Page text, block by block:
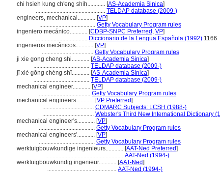
chi hsieh kung ch'eng shih............ [AS-Academia Sinica]
............................................... TELDAP database (2009-)
engineers, mechanical............ [VP]
...................................... Getty Vocabulary Program rules
ingeniero mecánico............ [CDBP-SNPC Preferred , VP]
................................... Diccionario de la Lengua Española (1992) 1166
ingenieros mecánicos............ [VP]
................................... Getty Vocabulary Program rules
ji xie gong cheng shi............ [AS-Academia Sinica]
...................................... TELDAP database (2009-)
jī xiè gōng chéng shī............ [AS-Academia Sinica]
...................................... TELDAP database (2009-)
mechanical engineer............ [VP]
................................... Getty Vocabulary Program rules
mechanical engineers............ [VP Preferred]
................................... CDMARC Subjects: LCSH (1988-)
................................... Webster's Third New International Dictionary
mechanical engineer's............ [VP]
...................................... Getty Vocabulary Program rules
mechanical engineers'............ [VP]
...................................... Getty Vocabulary Program rules
werktuigbouwkundige ingenieurs............ [AAT-Ned Preferred]
..................................................... AAT-Ned (1994-)
werktuigbouwkundig ingenieur............ [AAT-Ned]
............................................... AAT-Ned (1994-)